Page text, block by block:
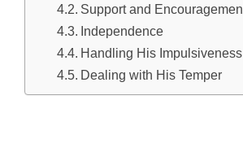
Support and
Independence
Handling His Impulsiveness
Dealing with His Temper